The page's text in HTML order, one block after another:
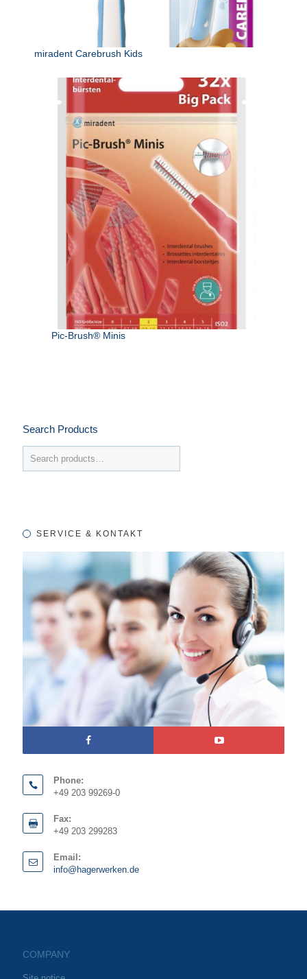
miradent Carebrush Kids
Pic-Brush® Minis
Search Products
SERVICE & KONTAKT
Phone:
+49 203 99269-0
Fax:
+49 203 299283
Email:
info@hagerwerken.de
COMPANY